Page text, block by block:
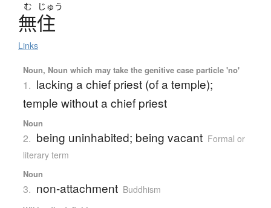
む じゅう
無住
Links
Noun, Noun which may take the genitive case particle 'no'
1. lacking a chief priest (of a temple);
temple without a chief priest
Noun
2. being uninhabited; being vacant Formal or
literary term
Noun
3. non-attachment Buddhism